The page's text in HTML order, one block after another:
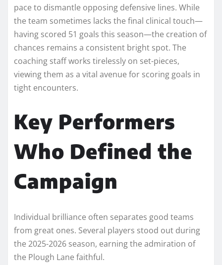
pace to dismantle opposing defensive lines. While
the team sometimes lacks the final clinical touch—
having scored 51 goals this season—the creation of
chances remains a consistent bright spot. The
coaching staff works tirelessly on set-pieces,
viewing them as a vital avenue for scoring goals in
tight encounters.
Key Performers
Who Defined the
Campaign
Individual brilliance often separates good teams
from great ones. Several players stood out during
the 2025-2026 season, earning the admiration of
the Plough Lane faithful.